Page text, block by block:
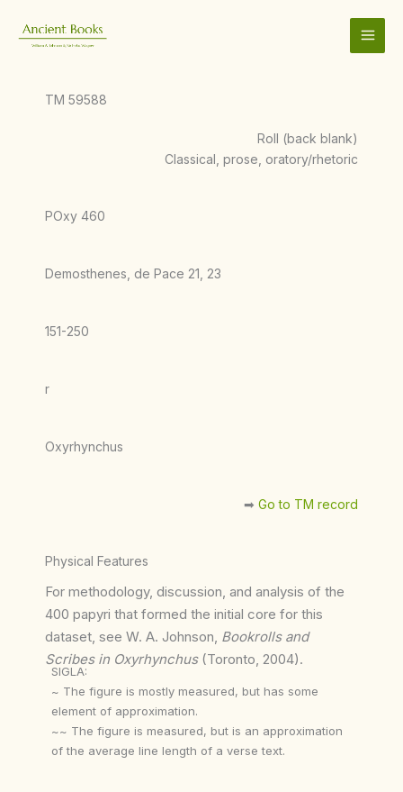
content
TM 59588
Roll (back blank)
Classical, prose, oratory/rhetoric
POxy 460
Demosthenes, de Pace 21, 23
151-250
r
Oxyrhynchus
➡︎ Go to TM record
Physical Features
For methodology, discussion, and analysis of the
400 papyri that formed the initial core for this
dataset, see W. A. Johnson, Bookrolls and
Scribes in Oxyrhynchus(Toronto, 2004).
SIGLA:
~ The figure is mostly measured, but has some
element of approximation.
~~ The figure is measured, but is an approximation
of the average line length of a verse text.